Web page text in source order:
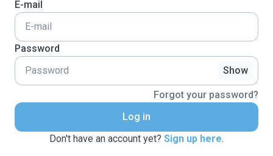
E-mail
Password
Show
Forgot your password?
Log in
Don't have an account yet? Sign up here.